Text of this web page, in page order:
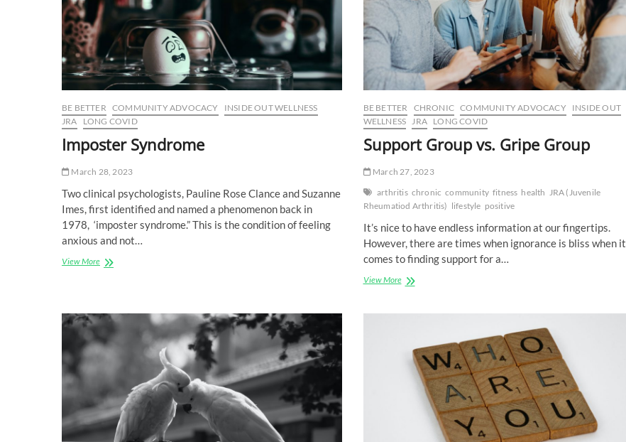
BE BETTER COMMUNITY ADVOCACY
INSIDE OUT WELLNESS
JRA
LONG COVID
Imposter Syndrome
March 28, 2023
Two clinical psychologists, Pauline Rose Clance and Suzanne
Imes, first identified and named a phenomenon back in
1978, ‘imposter syndrome.” This is the condition of feeling
anxious and not…
View MoreImposter
BE BETTER CHRONIC COMMUNITY ADVOCACY
INSIDE OUT
WELLNESS
JRA LONG COVID
Support Group vs. Gripe Group
March 27, 2023
arthritis chronic community fitness health JRA (Juvenile
Rheumatiod Arthritis) lifestyle positive
It’s nice to have endless information at our fingertips.
However, there are times when ignorance is bliss when it
comes to finding support for a…
View MoreSupport